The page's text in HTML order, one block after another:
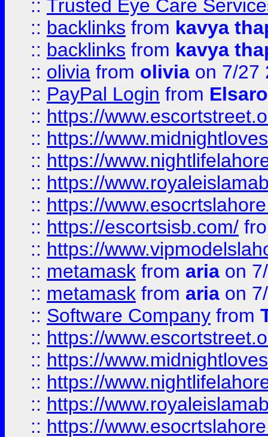
:: Trusted Eye Care
:: backlinks from kavya
:: backlinks from kavya
:: olivia from olivia on 7/27
:: PayPal Login from
:: https://
:: https://
:: https://
:: https://
:: https://
:: https://escortsisb.com/
:: https://
:: metamask from aria on
:: metamask from aria on
:: Software Company from
:: https://
:: https://
:: https://
:: https://
:: https://